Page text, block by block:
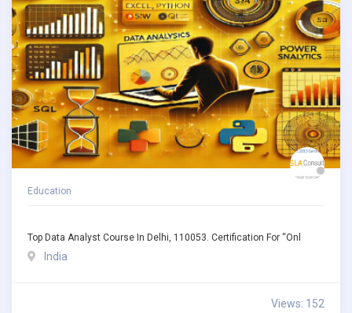
Education
Top Data Analyst Course In Delhi, 110053. Certification For “Onl
India
Views: 152